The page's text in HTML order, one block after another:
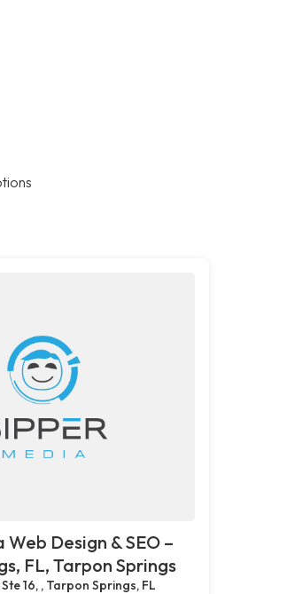
Design & SEO –
FL, Tarpon Springs
16, , Tarpon Springs, FL